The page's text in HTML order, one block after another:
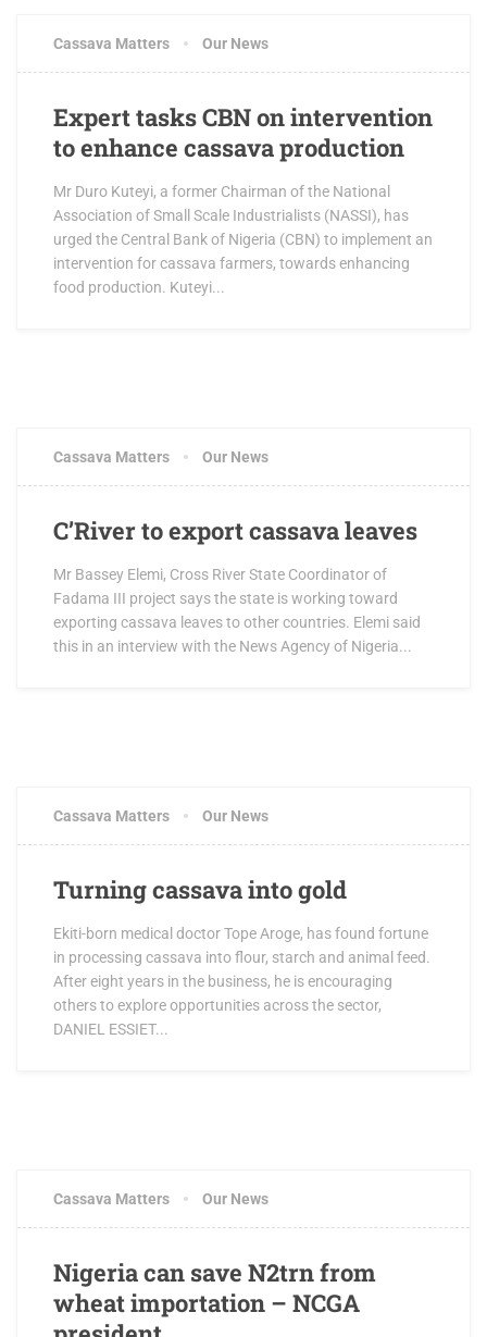
Cassava Matters Our News
Expert tasks CBN on intervention
to enhance cassava production
Mr Duro Kuteyi, a former Chairman of the National
Association of Small Scale Industrialists (NASSI), has
urged the Central Bank of Nigeria (CBN) to implement an
intervention for cassava farmers, towards enhancing
food production. Kuteyi...
Cassava Matters Our News
C’River to export cassava leaves
Mr Bassey Elemi, Cross River State Coordinator of
Fadama III project says the state is working toward
exporting cassava leaves to other countries. Elemi said
this in an interview with the News Agency of Nigeria...
Cassava Matters Our News
Turning cassava into gold
Ekiti-born medical doctor Tope Aroge, has found fortune
in processing cassava into flour, starch and animal feed.
After eight years in the business, he is encouraging
others to explore opportunities across the sector,
DANIEL ESSIET...
Cassava Matters Our News
Nigeria can save N2trn from
wheat importation – NCGA